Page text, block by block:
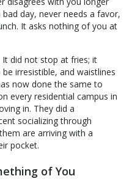
day, never needs a favor,
It asks nothing of you at
It did not stop at fries; it
irresistible, and waistlines
now done the same to
every residential campus in
in. They did a
socializing through
are arriving with a
pocket.
of You